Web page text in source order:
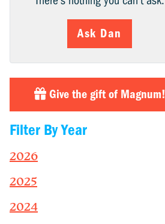
Ask Dan
Give the gift of Magnum!
Filter By Year
2026
2025
2024